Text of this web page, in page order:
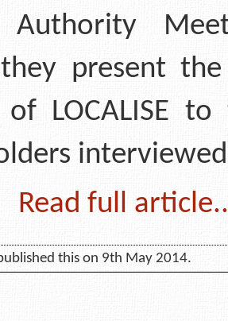
Authority
present the
of LOCALISE
Read full
this on 9th May 2014.